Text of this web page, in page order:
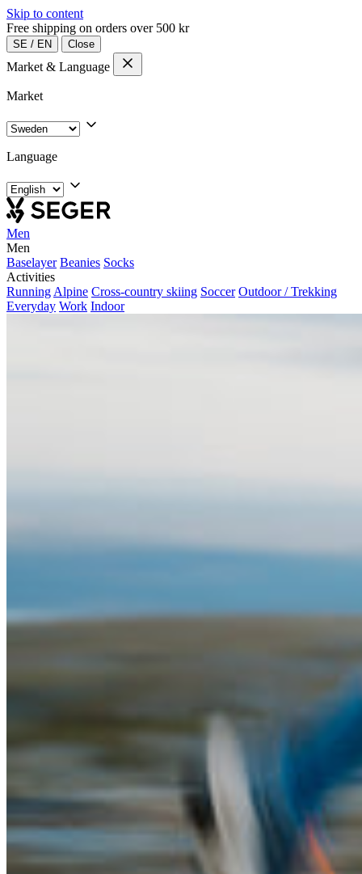
Skip to content
Free shipping on orders over 500 kr
SE / EN Close
Market & Language
Market
Language
Men
Men
Baselayer Beanies Socks
Activities
Running Alpine Cross-country skiing Soccer Outdoor / Trekking
Everyday Work Indoor